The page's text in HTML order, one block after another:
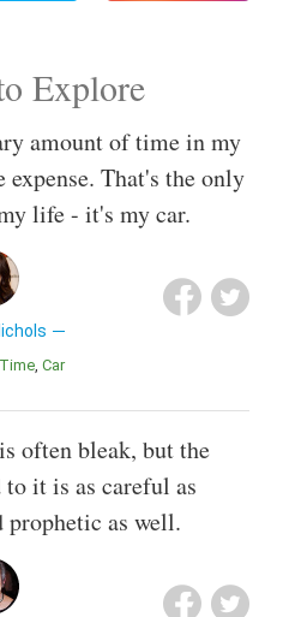
Explore
amount of time in my
That's the only
life - it's my car.
Time Car
often bleak, but the
to it is as careful as
prophetic as well.